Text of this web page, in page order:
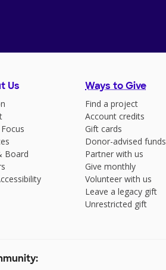
Us
Board
Ways to Give
Find a project
Account credits
Gift cards
Donor-advised funds
Partner with us
Give monthly
Volunteer with us
Leave a legacy gift
Unrestricted gift